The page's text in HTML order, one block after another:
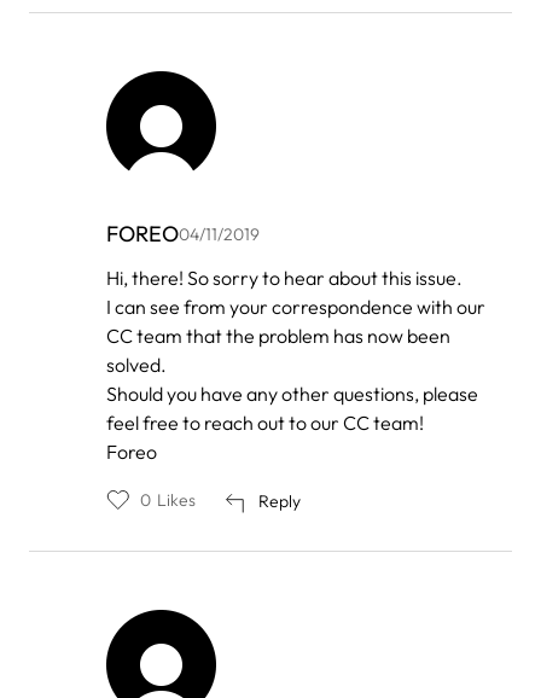
FOREO04/11/2019
In
reply
to
by
New
luna
Hi, there! So sorry to hear about this issue.
I can see from your correspondence with our
CC team that the problem has now been
solved.
Should you have any other questions, please
feel free to reach out to our CC team!
Foreo
Reply
0 Likes